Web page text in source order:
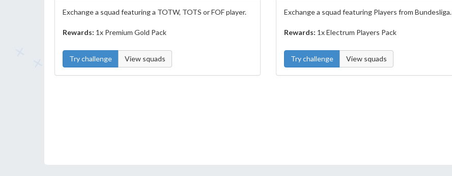
Exchange a squad featuring a TOTW, TOTS or FOF player.
Rewards: 1x Premium Gold Pack
Try challenge View squads
Exchange a squad featuring Players from Bundesliga.
Rewards: 1x Electrum Players Pack
Try challenge View squads